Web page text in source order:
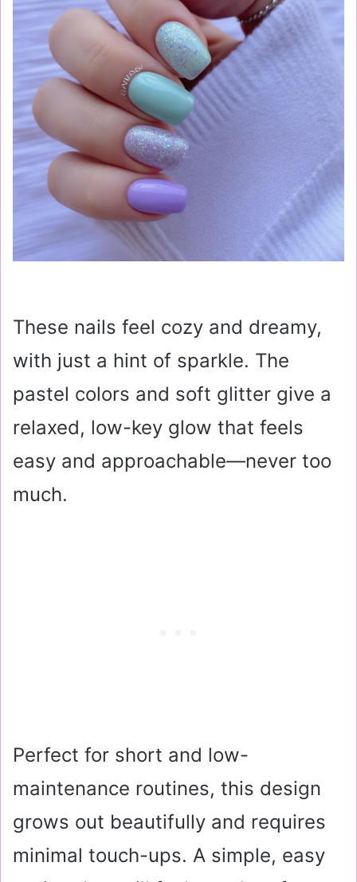
These nails feel cozy and dreamy,
with just a hint of sparkle. The
pastel colors and soft glitter give a
relaxed, low-key glow that feels
easy and approachable—never too
much.
Perfect for short and low-
maintenance routines, this design
grows out beautifully and requires
minimal touch-ups. A simple, easy